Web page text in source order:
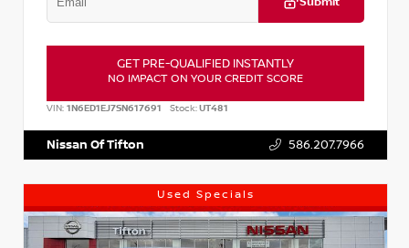
GET PRE-QUALIFIED INSTANTLY
NO IMPACT ON YOUR CREDIT SCORE
VIN: 1N6ED1EJ7SN617691 Stock:UT481
Nissan Of Tifton 586.207.7966
Used Specials